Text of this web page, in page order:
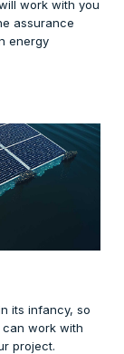
work with you
assurance
energy
its infancy, so
work with
project.